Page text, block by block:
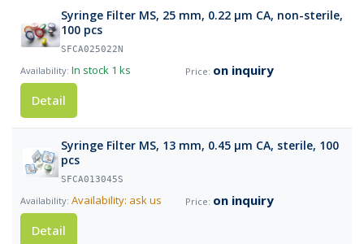
Syringe Filter MS, 25 mm, 0.22 µm CA, non-sterile,
100 pcs
SFCA025022N
In stock 1 ks
on inquiry
Detail
Syringe Filter MS, 13 mm, 0.45 µm CA, sterile, 100
pcs
SFCA013045S
Availability: ask us
on inquiry
Detail